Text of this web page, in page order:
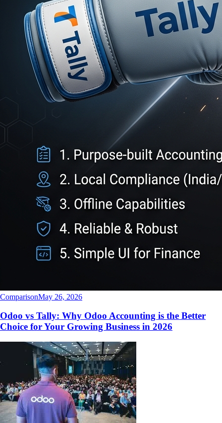
ComparisonMay 26, 2026
Odoo vs Tally: Why Odoo Accounting is the Better
Choice for Your Growing Business in 2026